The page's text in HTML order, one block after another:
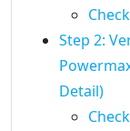
Step 2:
Detail)